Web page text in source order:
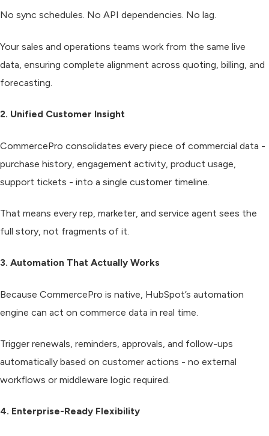
No sync schedules. No API dependencies. No lag.
Your sales and operations teams work from the same live
data, ensuring complete alignment across quoting, billing, and
forecasting.
2. Unified Customer Insight
CommercePro consolidates every piece of commercial data -
purchase history, engagement activity, product usage,
support tickets - into a single customer timeline.
That means every rep, marketer, and service agent sees the
full story, not fragments of it.
3. Automation That Actually Works
Because CommercePro is native, HubSpot’s automation
engine can act on commerce data in real time.
Trigger renewals, reminders, approvals, and follow-ups
automatically based on customer actions - no external
workflows or middleware logic required.
4. Enterprise-Ready Flexibility